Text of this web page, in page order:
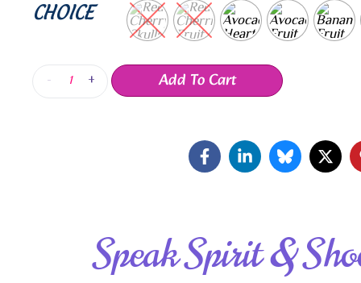
CHOICE
- + Add To Cart
Speak Spirit &